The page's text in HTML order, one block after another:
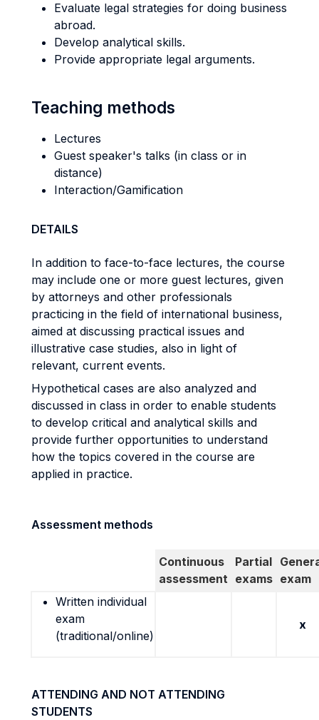
Evaluate legal strategies for doing business
abroad.
Develop analytical skills.
Provide appropriate legal arguments.
Teaching methods
Lectures
Guest speaker's talks (in class or in
distance)
Interaction/Gamification
DETAILS
In addition to face-to-face lectures, the course
may include one or more guest lectures, given
by attorneys and other professionals
practicing in the field of international business,
aimed at discussing practical issues and
illustrative case studies, also in light of
relevant, current events.
Hypothetical cases are also analyzed and
discussed in class in order to enable students
to develop critical and analytical skills and
provide further opportunities to understand
how the topics covered in the course are
applied in practice.
Assessment methods
Continuous
assessment
Partial
exams exam
Written individual
exam
(traditional/online)
x
ATTENDING AND NOT ATTENDING
STUDENTS